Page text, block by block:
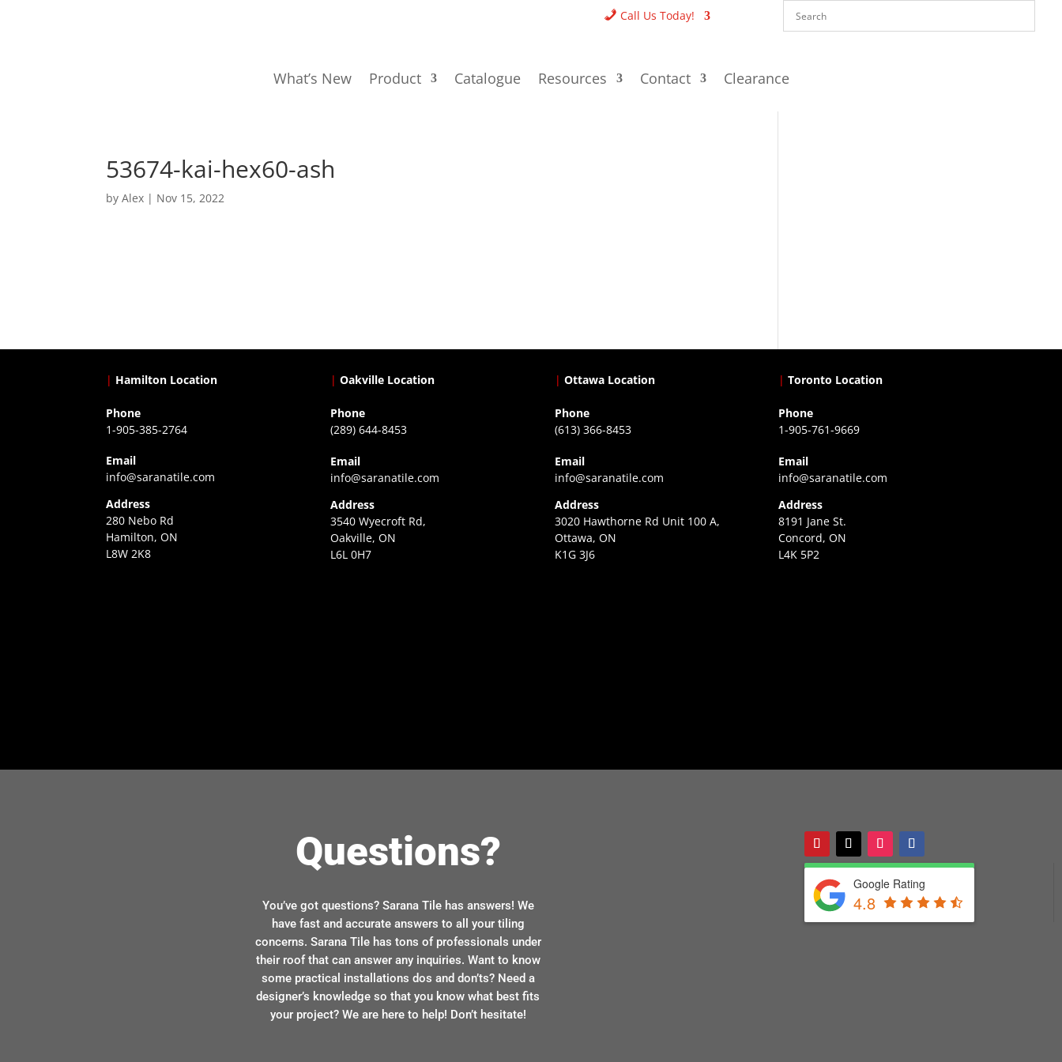
Call Us Today!
What’s New Product Catalogue Resources Contact Clearance
53674-kai-hex60-ash
byAlex | Nov 15, 2022
| Hamilton Location
Phone
1-905-385-2764
Email
info@saranatile.com
Address
280 Nebo Rd
Hamilton, ON
L8W 2K8
| Oakville Location
Phone
(289) 644-8453
Email
info@saranatile.com
Address
3540 Wyecroft Rd,
Oakville, ON
L6L 0H7
| Ottawa Location
Phone
(613) 366-8453
Email
info@saranatile.com
Address
3020 Hawthorne Rd Unit 100 A,
Ottawa, ON
K1G 3J6
| Toronto Location
Phone
1-905-761-9669
Email
info@saranatile.com
Address
8191 Jane St.
Concord, ON
L4K 5P2
Questions?
You’ve got questions? Sarana Tile has answers! We
have fast and accurate answers to all your tiling
concerns. Sarana Tile has tons of professionals under
their roof that can answer any inquiries. Want to know
some practical installations dos and don’ts? Need a
designer’s knowledge so that you know what best fits
your project? We are here to help! Don’t hesitate!
Google Rating
4.8